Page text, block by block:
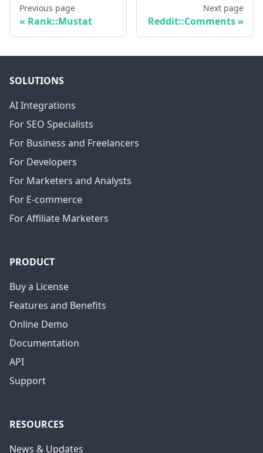
Previous page
Rank::Mustat
Next page
Reddit::Comments
SOLUTIONS
AI Integrations
For SEO Specialists
For Business and Freelancers
For Developers
For Marketers and Analysts
For E-commerce
For Affiliate Marketers
PRODUCT
Buy a License
Features and Benefits
Online Demo
Documentation
API
Support
RESOURCES
News & Updates